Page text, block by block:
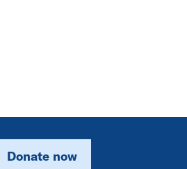
Donate now